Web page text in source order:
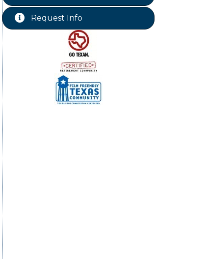
Aug 25 Chamber Lunch & Learn
Aug 28 Ribbon Cutting Livingston Manor
Request Info